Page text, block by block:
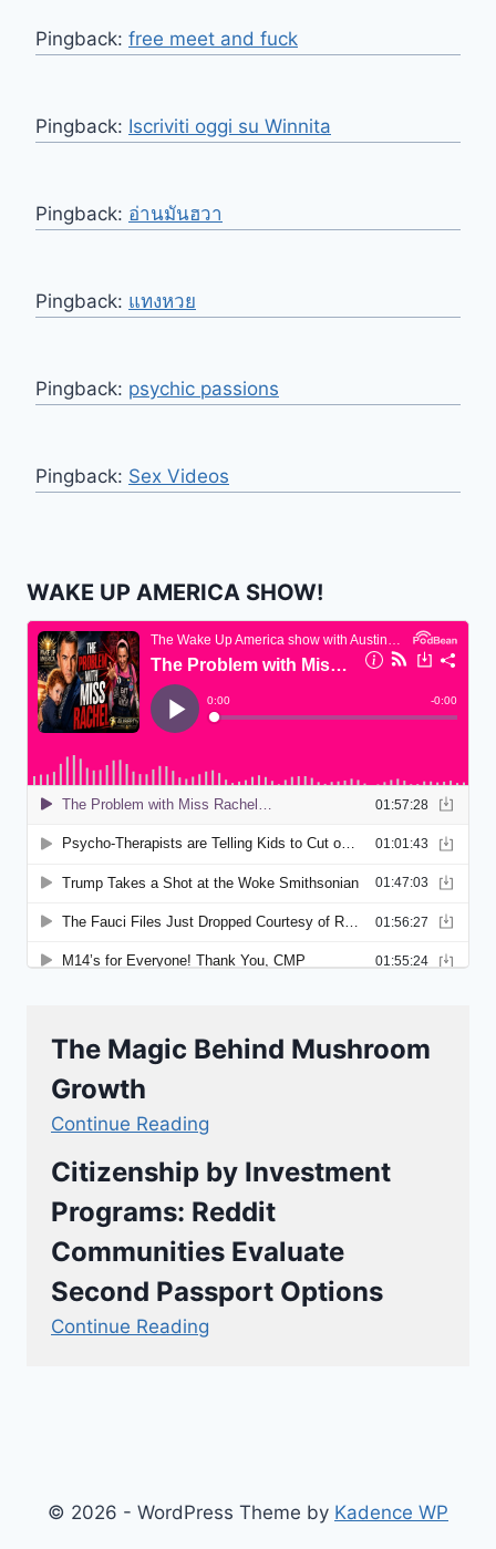
Pingback: free meet and fuck
Pingback: Iscriviti oggi su Winnita
Pingback: อ่านมันฮวา
Pingback: แทงหวย
Pingback: psychic passions
Pingback: Sex Videos
WAKE UP AMERICA SHOW!
The Magic Behind Mushroom
Growth
Continue Reading
Citizenship by Investment
Programs: Reddit
Communities Evaluate
Second Passport Options
Continue Reading
© 2026 - WordPress Theme by Kadence WP